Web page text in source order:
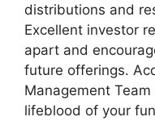
distributions and
Excellent investor
apart and
future offerings.
Management
lifeblood of your